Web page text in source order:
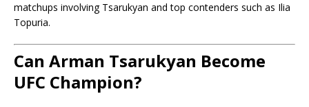
matchups involving Tsarukyan and top contenders such as Ilia
Topuria.
Can Arman Tsarukyan Become
UFC Champion?